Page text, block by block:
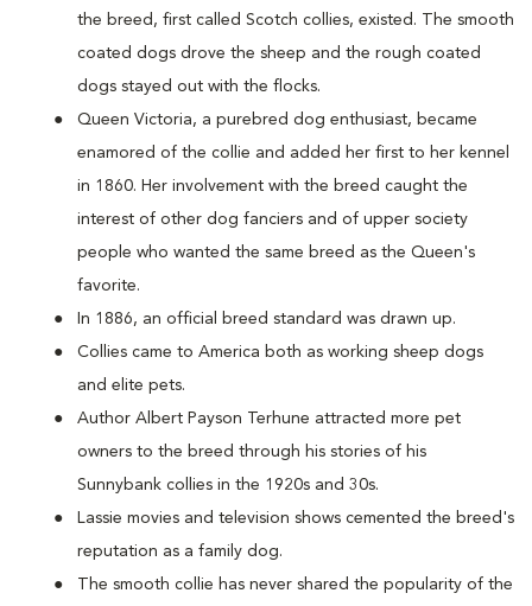
the breed, first called Scotch collies, existed. The smooth
coated dogs drove the sheep and the rough coated
dogs stayed out with the flocks.
Queen Victoria, a purebred dog enthusiast, became
enamored of the collie and added her first to her kennel
in 1860. Her involvement with the breed caught the
interest of other dog fanciers and of upper society
people who wanted the same breed as the Queen's
favorite.
In 1886, an official breed standard was drawn up.
Collies came to America both as working sheep dogs
and elite pets.
Author Albert Payson Terhune attracted more pet
owners to the breed through his stories of his
Sunnybank collies in the 1920s and 30s.
Lassie movies and television shows cemented the breed's
reputation as a family dog.
The smooth collie has never shared the popularity of the